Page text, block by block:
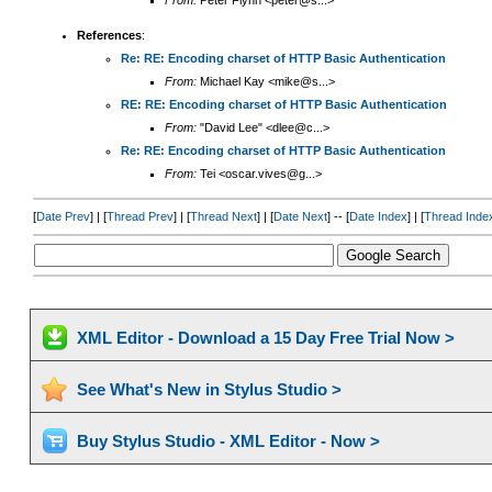
References:
Re: RE: Encoding charset of HTTP Basic Authentication
From:Michael Kay <mike@s...>
RE: RE: Encoding charset of HTTP Basic Authentication
From:"David Lee" <dlee@c...>
Re: RE: Encoding charset of HTTP Basic Authentication
From:Tei <oscar.vives@g...>
[Date Prev] | [Thread Prev] | [Thread Next] | [Date Next] -- [Date Index] | [Thread
XML Editor - Download a 15 Day Free Trial Now >
See What's New in Stylus Studio >
Buy Stylus Studio - XML Editor - Now >